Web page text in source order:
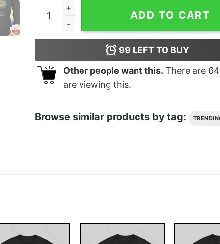
Camping I’m Retired Every Hour Is Happy Hour
ADD TO CART
99 LEFT TO BUY
Other people want this. There are 64
are viewing this.
Browse similar products by tag: